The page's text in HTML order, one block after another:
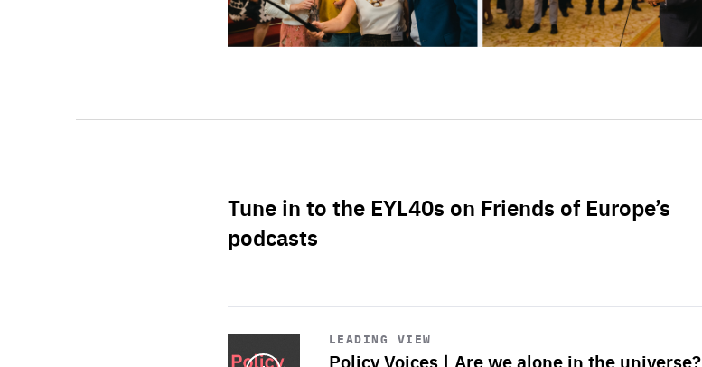
Tune in to the EYL40s on Friends of Europe’s
podcasts
LEADING VIEW
Policy Voices | Are we alone in the universe?
Start
playback